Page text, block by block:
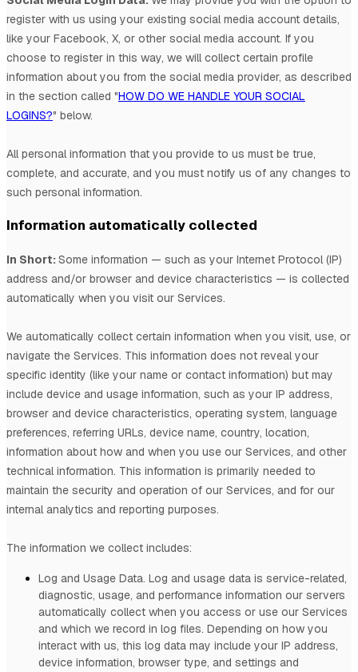
register with us using your existing social media account details,
like your Facebook, X, or other social media account. If you
choose to register in this way, we will collect certain profile
information about you from the social media provider, as described
in the section called "HOW DO WE HANDLE YOUR SOCIAL
LOGINS?" below.
All personal information that you provide to us must be true,
complete, and accurate, and you must notify us of any changes to
such personal information.
Information automatically collected
In Short:Some information — such as your Internet Protocol (IP)
address and/or browser and device characteristics — is collected
automatically when you visit our Services.
We automatically collect certain information when you visit, use, or
navigate the Services. This information does not reveal your
specific identity (like your name or contact information) but may
include device and usage information, such as your IP address,
browser and device characteristics, operating system, language
preferences, referring URLs, device name, country, location,
information about how and when you use our Services, and other
technical information. This information is primarily needed to
maintain the security and operation of our Services, and for our
internal analytics and reporting purposes.
The information we collect includes:
Log and Usage Data. Log and usage data is service-related,
diagnostic, usage, and performance information our servers
automatically collect when you access or use our Services
and which we record in log files. Depending on how you
interact with us, this log data may include your IP address,
device information, browser type, and settings and